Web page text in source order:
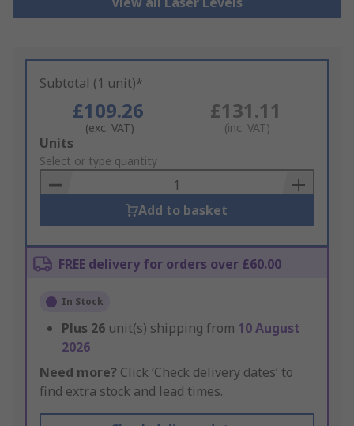
Subtotal (1 unit)*
£109.26
(exc. VAT)
£131.11
(inc. VAT)
Add
to
Basket
Units
Select or type quantity
Add to basket
FREE delivery for orders over £60.00
In Stock
Plus 26 unit(s) shipping from 10 August
2026
Need more? Click ‘Check delivery dates’ to
find extra stock and lead times.